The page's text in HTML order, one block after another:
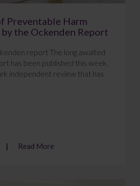
Preventable Harm
the Ockenden Report
report The long awaited
has been published this week.
independent review that has
Read More